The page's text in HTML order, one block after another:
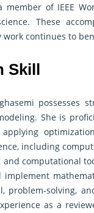
member of IEEE
These
continues to
Skill
possesses
She is
including
computational
problem-solving,
as a